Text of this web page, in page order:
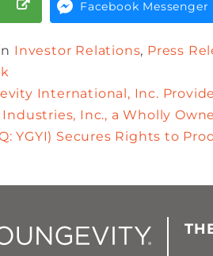
Facebook Messenger
Investor Relations, Press
International, Inc.
Industries, Inc., a Wholly
YGYI) Secures Rights to